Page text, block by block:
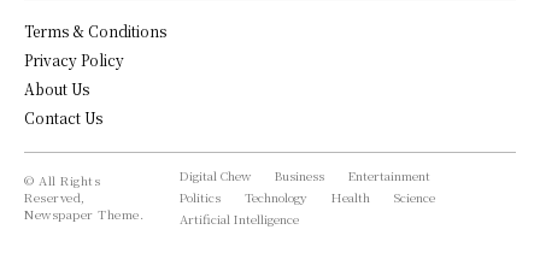
Terms & Conditions
Privacy Policy
About Us
Contact Us
© All Rights
Reserved,
Newspaper Theme.
Digital Chew Business
Entertainment
Politics
Technology Health
Science
Artificial Intelligence